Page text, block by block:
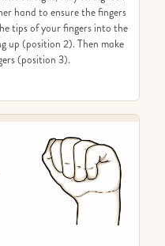
hand to ensure the fingers
tips of your fingers into the
up (position 2). Then make
(position 3).